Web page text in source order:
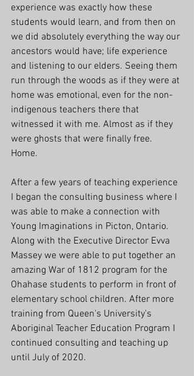
experience was exactly how these
students would learn, and from then on
we did absolutely everything the way our
ancestors would have; life experience
and listening to our elders. Seeing them
run through the woods as if they were at
home was emotional, even for the non-
indigenous teachers there that
witnessed it with me. Almost as if they
were ghosts that were finally free.
Home.
After a few years of teaching experience
I began the consulting business where I
was able to make a connection with
Young Imaginations in Picton, Ontario.
Along with the Executive Director Evva
Massey we were able to put together an
amazing War of 1812 program for the
Ohahase students to perform in front of
elementary school children. After more
training from Queen's University's
Aboriginal Teacher Education Program I
continued consulting and teaching up
until July of 2020.